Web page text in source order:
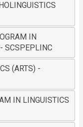
IN
SCSPEPLINC
(ARTS) -
IN LINGUISTICS